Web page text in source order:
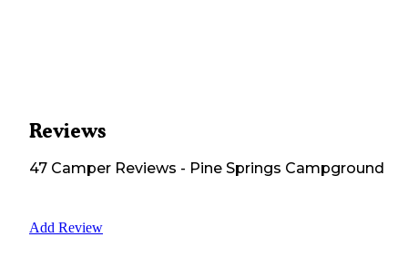
Reviews
47 Camper Reviews - Pine Springs Campground
Add Review